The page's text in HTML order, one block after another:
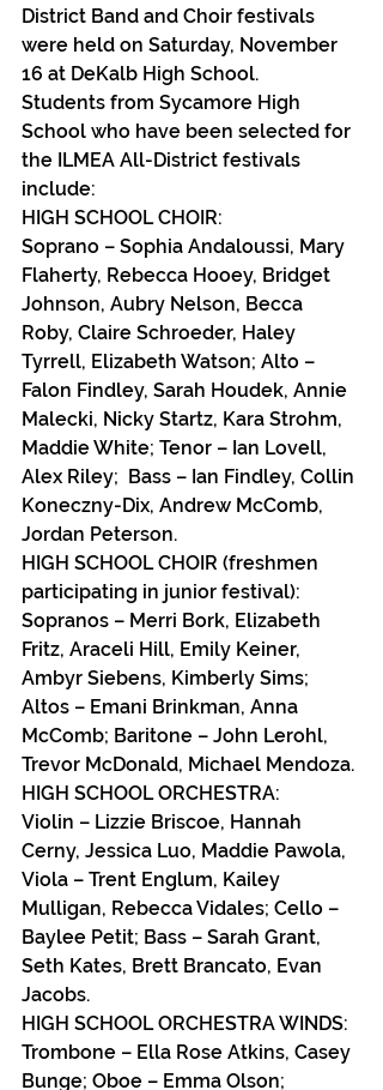
District Band and Choir festivals
were held on Saturday, November
16 at DeKalb High School.
Students from Sycamore High
School who have been selected for
the ILMEA All-District festivals
include:
HIGH SCHOOL CHOIR:
Soprano – Sophia Andaloussi, Mary
Flaherty, Rebecca Hooey, Bridget
Johnson, Aubry Nelson, Becca
Roby, Claire Schroeder, Haley
Tyrrell, Elizabeth Watson; Alto –
Falon Findley, Sarah Houdek, Annie
Malecki, Nicky Startz, Kara Strohm,
Maddie White; Tenor – Ian Lovell,
Alex Riley;  Bass – Ian Findley, Collin
Koneczny-Dix, Andrew McComb,
Jordan Peterson.
HIGH SCHOOL CHOIR (freshmen
participating in junior festival):
Sopranos – Merri Bork, Elizabeth
Fritz, Araceli Hill, Emily Keiner,
Ambyr Siebens, Kimberly Sims;
Altos – Emani Brinkman, Anna
McComb; Baritone – John Lerohl,
Trevor McDonald, Michael Mendoza.
HIGH SCHOOL ORCHESTRA:
Violin – Lizzie Briscoe, Hannah
Cerny, Jessica Luo, Maddie Pawola,
Viola – Trent Englum, Kailey
Mulligan, Rebecca Vidales; Cello –
Baylee Petit; Bass – Sarah Grant,
Seth Kates, Brett Brancato, Evan
Jacobs.
HIGH SCHOOL ORCHESTRA WINDS:
Trombone – Ella Rose Atkins, Casey
Bunge; Oboe – Emma Olson;